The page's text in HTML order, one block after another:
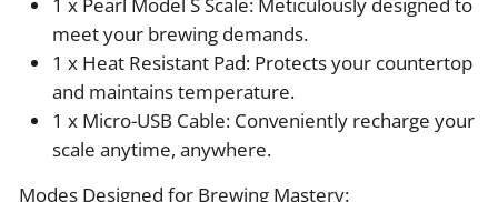
1 x Pearl Model S Scale: Meticulously designed to
meet your brewing demands.
1 x Heat Resistant Pad: Protects your countertop
and maintains temperature.
1 x Micro-USB Cable: Conveniently recharge your
scale anytime, anywhere.
Modes Designed for Brewing Mastery: